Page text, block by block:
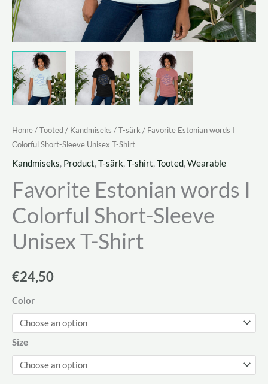
Home/Tooted/ Kandmiseks /T-särk / Favorite Estonian words I
Colorful Short-Sleeve Unisex T-Shirt
Kandmiseks, Product,T-särk,T-shirt,Tooted,Wearable
Favorite Estonian words I
Colorful Short-Sleeve
Unisex T-Shirt
€24,50
Color
Size